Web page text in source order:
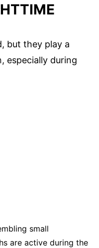
but they play a
especially during
small
are active during the